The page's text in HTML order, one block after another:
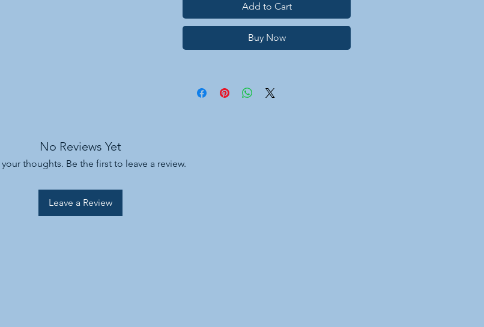
Add to Cart
Buy Now
No Reviews Yet
your thoughts. Be the first to leave a review.
Leave a Review